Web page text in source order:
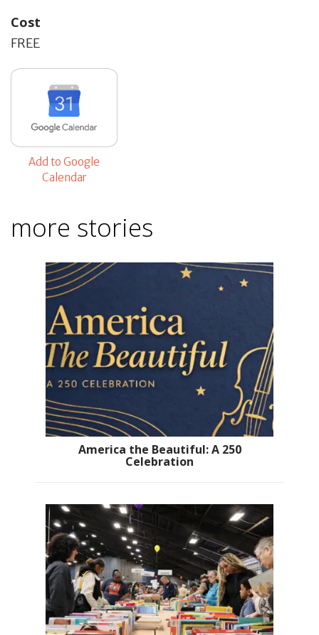
Cost
FREE
Add to Google
Calendar
more stories
America the Beautiful: A 250
Celebration